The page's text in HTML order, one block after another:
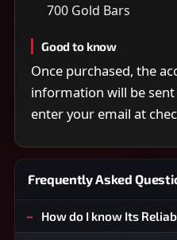
700 Gold Bars
Good to know
Once purchased, the
information will be sent
enter your email at
Frequently Asked
How do I know Its